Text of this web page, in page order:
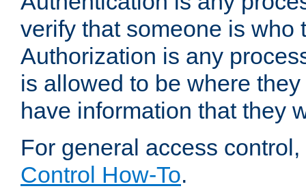
verify that someone is who
Authorization is any
is allowed to be where
have information that they
For general access
Control How-To.